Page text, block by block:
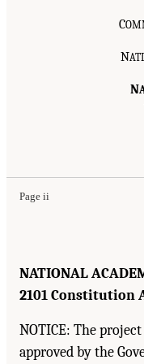
C
N
N
Page ii
NATIONAL
2101 Constitution
NOTICE: The
approved by the